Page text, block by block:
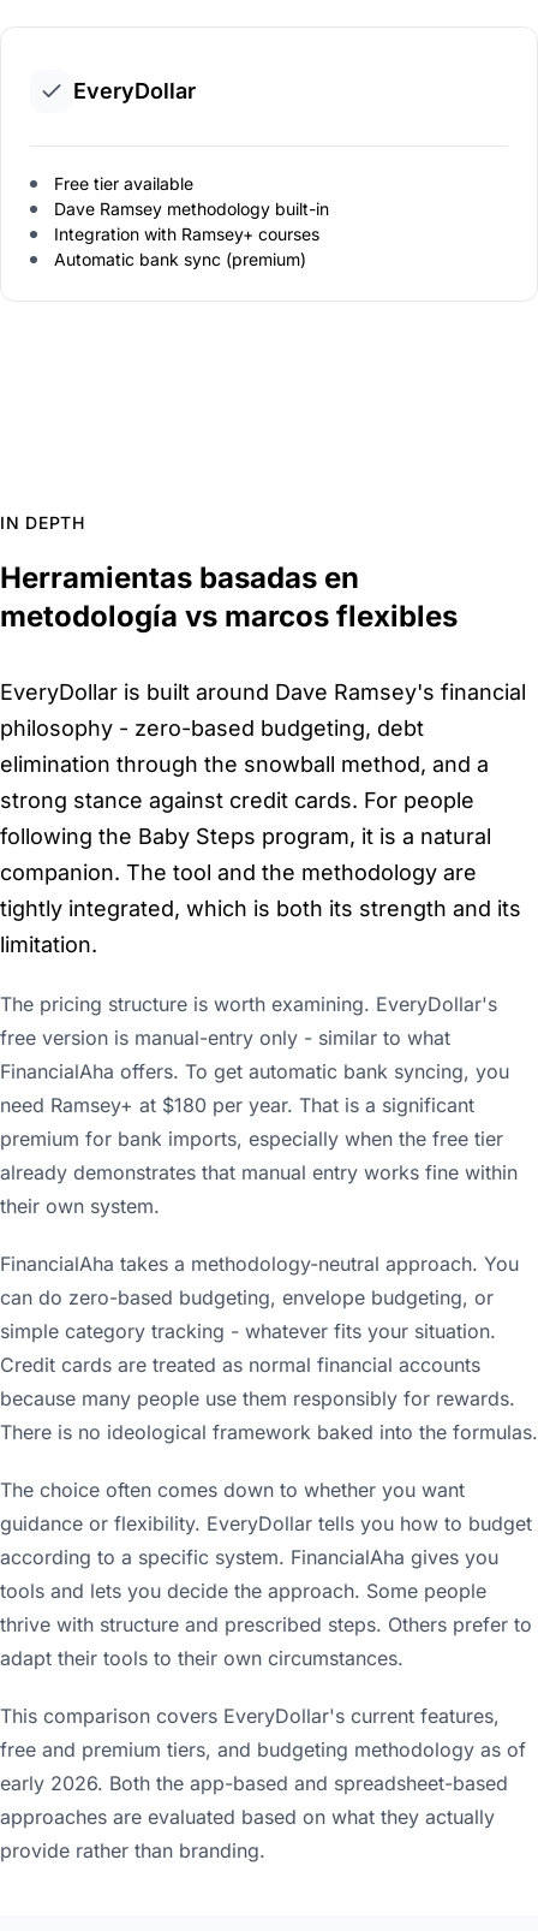
EveryDollar
Free tier available
Dave Ramsey methodology built-in
Integration with Ramsey+ courses
Automatic bank sync (premium)
IN DEPTH
Herramientas basadas en
metodología vs marcos flexibles
EveryDollar is built around Dave Ramsey's financial
philosophy - zero-based budgeting, debt
elimination through the snowball method, and a
strong stance against credit cards. For people
following the Baby Steps program, it is a natural
companion. The tool and the methodology are
tightly integrated, which is both its strength and its
limitation.
The pricing structure is worth examining. EveryDollar's
free version is manual-entry only - similar to what
FinancialAha offers. To get automatic bank syncing, you
need Ramsey+ at $180 per year. That is a significant
premium for bank imports, especially when the free tier
already demonstrates that manual entry works fine within
their own system.
FinancialAha takes a methodology-neutral approach. You
can do zero-based budgeting, envelope budgeting, or
simple category tracking - whatever fits your situation.
Credit cards are treated as normal financial accounts
because many people use them responsibly for rewards.
There is no ideological framework baked into the formulas.
The choice often comes down to whether you want
guidance or flexibility. EveryDollar tells you how to budget
according to a specific system. FinancialAha gives you
tools and lets you decide the approach. Some people
thrive with structure and prescribed steps. Others prefer to
adapt their tools to their own circumstances.
This comparison covers EveryDollar's current features,
free and premium tiers, and budgeting methodology as of
early 2026. Both the app-based and spreadsheet-based
approaches are evaluated based on what they actually
provide rather than branding.